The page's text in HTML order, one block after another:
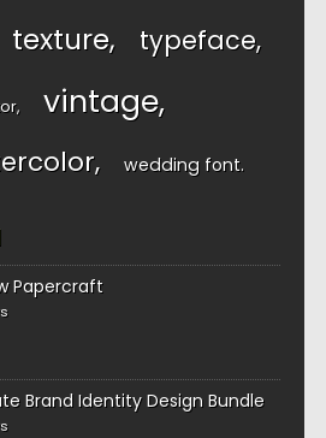
texture typeface
vintage
wedding font
Papercraft
Brand Identity Design Bundle